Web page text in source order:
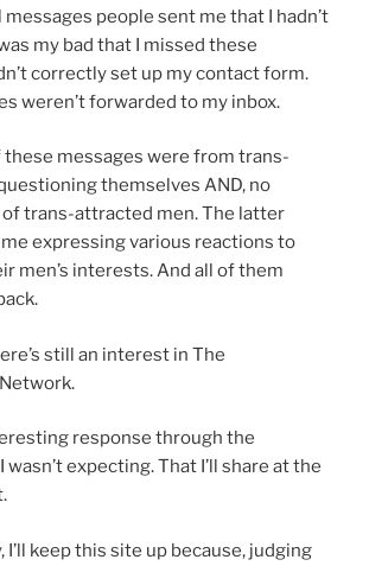
people sent me that I hadn’t
my bad that I missed these
correctly set up my contact form.
weren’t forwarded to my inbox.
messages were from trans-
themselves AND, no
trans-attracted men. The latter
expressing various reactions to
men’s interests. And all of them
still an interest in The
response through the
expecting. That I’ll share at the
I’ll keep this site up because, judging